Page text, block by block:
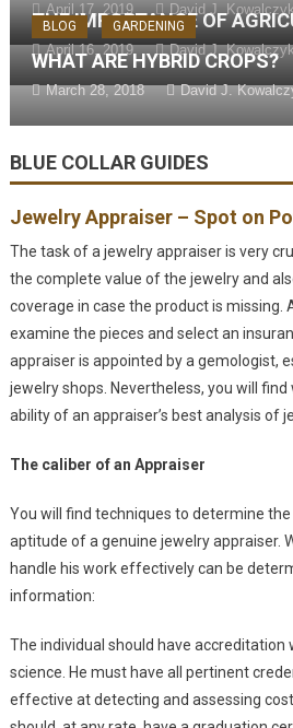
April 17, 2019 David J. Kowalczyk
THE IMPORTANCE OF
April 16, 2019 David J.
BLOG GARDENING
WHAT ARE HYBRID CROPS?
March 28, 2018 David J.
BLUE COLLAR GUIDES
Jewelry Appraiser – Spot on
The task of a jewelry appraiser is very
the complete value of the jewelry and
coverage in case the product is missing.
examine the pieces and select an
appraiser is appointed by a gemologist,
jewelry shops. Nevertheless, you will
ability of an appraiser’s best analysis of
The caliber of an Appraiser
You will find techniques to determine
aptitude of a genuine jewelry appraiser.
handle his work effectively can be
information:
The individual should have
science. He must have all pertinent
effective at detecting and assessing